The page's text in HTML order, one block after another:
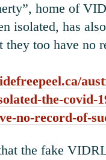
home of
isolated, has
they too have no
the-covid-
no-record-of-
the fake